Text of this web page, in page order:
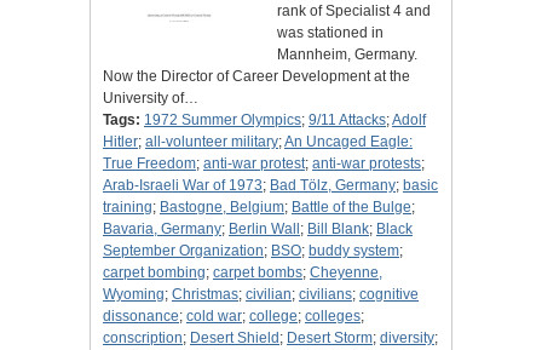
rank of Specialist 4 and
was stationed in
Mannheim, Germany.
Now the Director of Career Development at the
University of…
Tags: 1972 Summer Olympics; 9/11 Attacks;Adolf
Hitler; all-volunteer military;An Uncaged Eagle:
True Freedom; anti-war protest; anti-war protests;
Arab-Israeli War of 1973; Bad Tölz, Germany; basic
training; Bastogne, Belgium; Battle of the Bulge;
Bavaria, Germany; Berlin Wall ; Bill Blank; Black
September Organization; BSO; buddy system;
carpet bombing; carpet bombs; Cheyenne,
Wyoming; Christmas; civilian; civilians; cognitive
dissonance; cold war; college; colleges;
conscription; Desert Shield ; Desert Storm; diversity;